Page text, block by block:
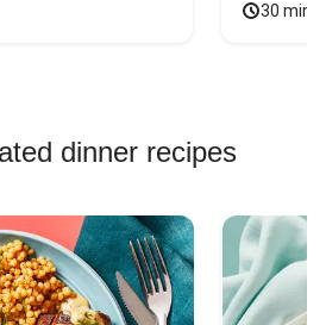
30
dinner recipes